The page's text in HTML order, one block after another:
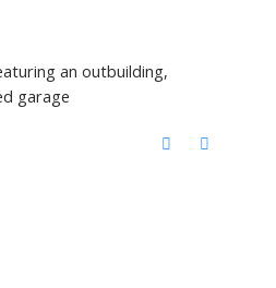
an outbuilding,
garage